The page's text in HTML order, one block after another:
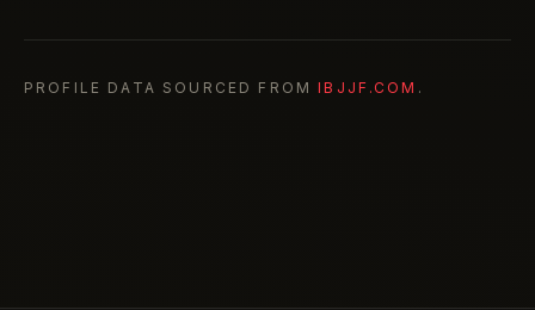
PROFILE DATA SOURCED FROM IBJJF.COM .